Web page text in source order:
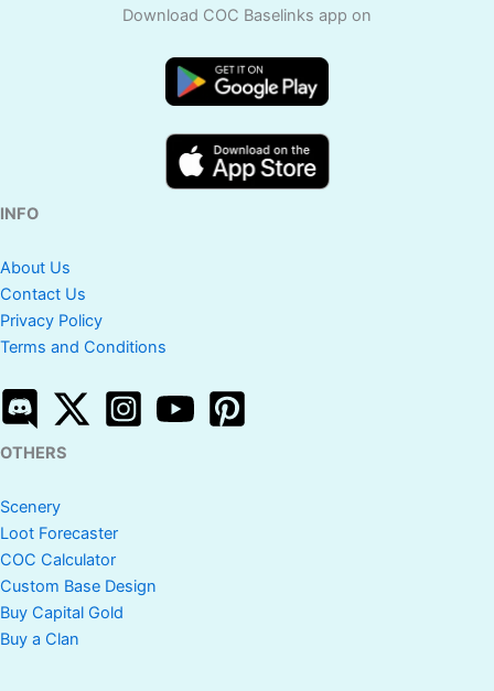
Download COC Baselinks app on
INFO
About Us
Contact Us
Privacy Policy
Terms and Conditions
OTHERS
Scenery
Loot Forecaster
COC Calculator
Custom Base Design
Buy Capital Gold
Buy a Clan